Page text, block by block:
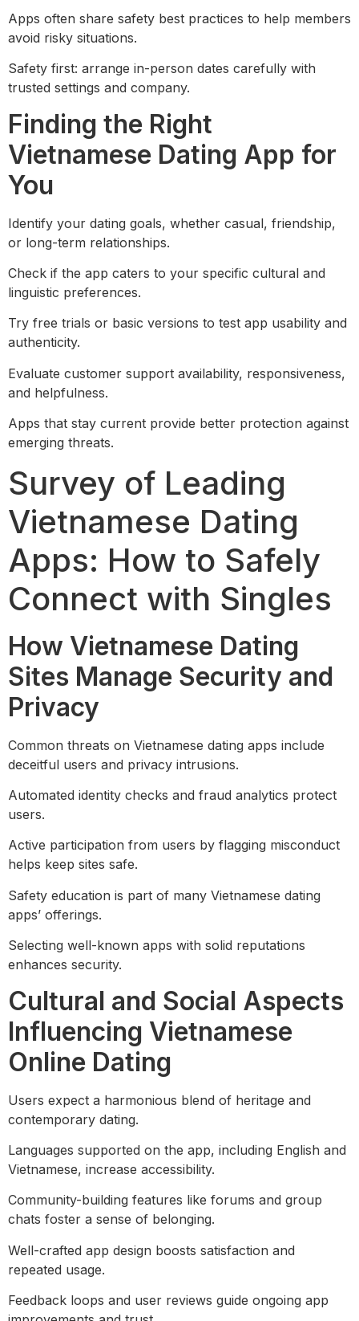
Apps often share safety best practices to help members
avoid risky situations.
Safety first: arrange in-person dates carefully with
trusted settings and company.
Finding the Right
Vietnamese Dating App for
You
Identify your dating goals, whether casual, friendship,
or long-term relationships.
Check if the app caters to your specific cultural and
linguistic preferences.
Try free trials or basic versions to test app usability and
authenticity.
Evaluate customer support availability, responsiveness,
and helpfulness.
Apps that stay current provide better protection against
emerging threats.
Survey of Leading
Vietnamese Dating
Apps: How to Safely
Connect with Singles
How Vietnamese Dating
Sites Manage Security and
Privacy
Common threats on Vietnamese dating apps include
deceitful users and privacy intrusions.
Automated identity checks and fraud analytics protect
users.
Active participation from users by flagging misconduct
helps keep sites safe.
Safety education is part of many Vietnamese dating
apps’ offerings.
Selecting well-known apps with solid reputations
enhances security.
Cultural and Social Aspects
Influencing Vietnamese
Online Dating
Users expect a harmonious blend of heritage and
contemporary dating.
Languages supported on the app, including English and
Vietnamese, increase accessibility.
Community-building features like forums and group
chats foster a sense of belonging.
Well-crafted app design boosts satisfaction and
repeated usage.
Feedback loops and user reviews guide ongoing app